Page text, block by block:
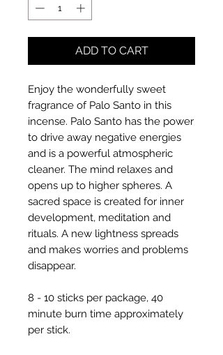
ADD TO CART
Enjoy the wonderfully sweet
fragrance of Palo Santo in this
incense. Palo Santo has the power
to drive away negative energies
and is a powerful atmospheric
cleaner. The mind relaxes and
opens up to higher spheres. A
sacred space is created for inner
development, meditation and
rituals. A new lightness spreads
and makes worries and problems
disappear.
8 - 10 sticks per package, 40
minute burn time approximately
per stick.